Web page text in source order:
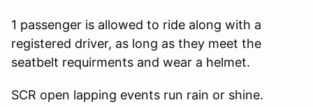
1 passenger is allowed to ride along with a
registered driver, as long as they meet the
seatbelt requirments and wear a helmet.
SCR open lapping events run rain or shine.